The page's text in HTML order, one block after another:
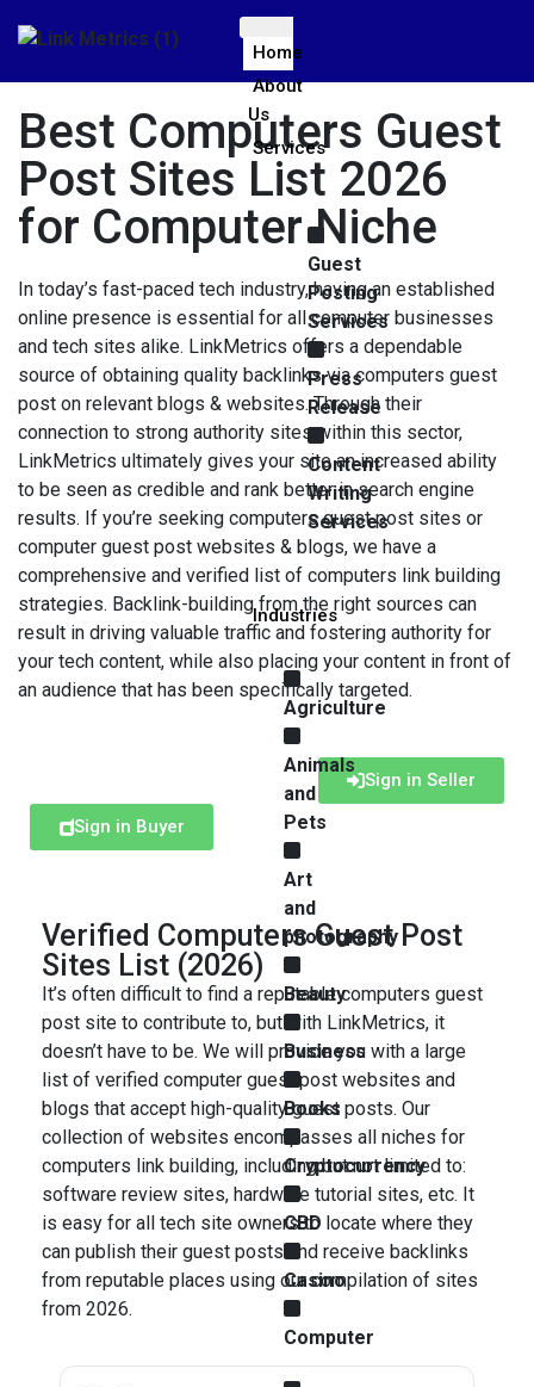
Home
About
Us
Services
Guest
Posting
Services
Press
Release
Content
Writing
Services
Industries
Agriculture
Animals
and
Pets
Art
and
photography
Beauty
Business
Books
Cryptocurrency
CBD
Casino
Computer
Best Computers Guest
Post Sites List 2026
for Computer Niche
In today’s fast-paced tech industry, having an established
online presence is essential for all computer businesses
and tech sites alike. LinkMetrics offers a dependable
source of obtaining quality backlinks via computers guest
post on relevant blogs & websites. Through their
connection to strong authority sites within this sector,
LinkMetrics ultimately gives your site an increased ability
to be seen as credible and rank better in search engine
results. If you’re seeking computers guest post sites or
computer guest post websites & blogs, we have a
comprehensive and verified list of computers link building
strategies. Backlink-building from the right sources can
result in driving valuable traffic and fostering authority for
your tech content, while also placing your content in front of
an audience that has been specifically targeted.
Sign in Seller
Sign in Buyer
Verified Computers Guest Post
Sites List (2026)
It’s often difficult to find a reputable computers guest
post site to contribute to, but with LinkMetrics, it
doesn’t have to be. We will provide you with a large
list of verified computer guest post websites and
blogs that accept high-quality guest posts. Our
collection of websites encompasses all niches for
computers link building, including but not limited to:
software review sites, hardware tutorial sites, etc. It
is easy for all tech site owners to locate where they
can publish their guest posts and receive backlinks
from reputable places using our compilation of sites
from 2026.